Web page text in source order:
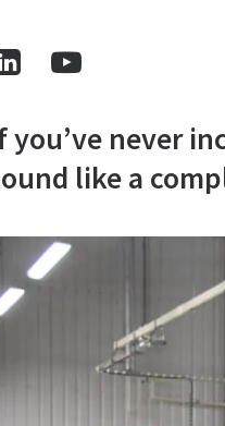
you’ve never
like a